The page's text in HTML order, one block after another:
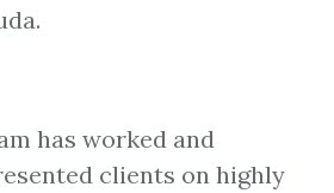
has worked and
clients on highly